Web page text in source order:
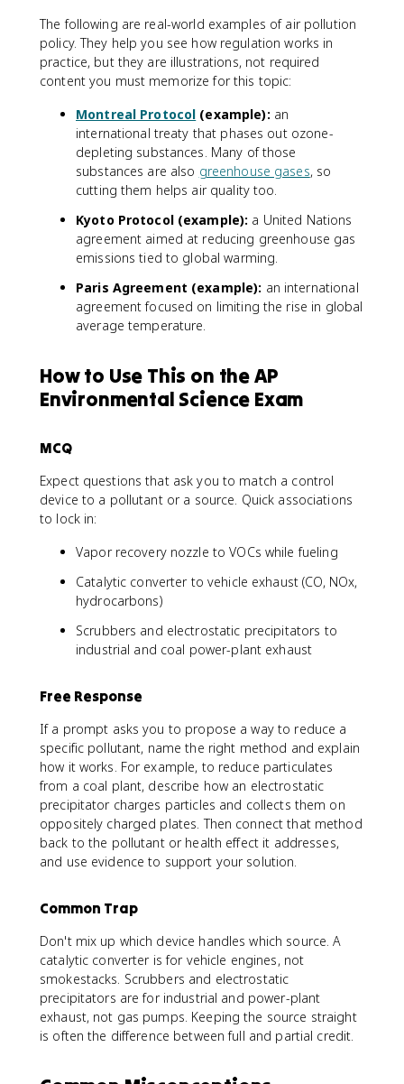
The following are real-world examples of air pollution
policy. They help you see how regulation works in
practice, but they are illustrations, not required
content you must memorize for this topic:
Montreal Protocol (example): an
international treaty that phases out ozone-
depleting substances. Many of those
substances are also greenhouse gases, so
cutting them helps air quality too.
Kyoto Protocol (example): a United Nations
agreement aimed at reducing greenhouse gas
emissions tied to global warming.
Paris Agreement (example): an international
agreement focused on limiting the rise in global
average temperature.
How to Use This on the AP
Environmental Science Exam
MCQ
Expect questions that ask you to match a control
device to a pollutant or a source. Quick associations
to lock in:
Vapor recovery nozzle to VOCs while fueling
Catalytic converter to vehicle exhaust (CO, NOx,
hydrocarbons)
Scrubbers and electrostatic precipitators to
industrial and coal power-plant exhaust
Free Response
If a prompt asks you to propose a way to reduce a
specific pollutant, name the right method and explain
how it works. For example, to reduce particulates
from a coal plant, describe how an electrostatic
precipitator charges particles and collects them on
oppositely charged plates. Then connect that method
back to the pollutant or health effect it addresses,
and use evidence to support your solution.
Common Trap
Don't mix up which device handles which source. A
catalytic converter is for vehicle engines, not
smokestacks. Scrubbers and electrostatic
precipitators are for industrial and power-plant
exhaust, not gas pumps. Keeping the source straight
is often the difference between full and partial credit.